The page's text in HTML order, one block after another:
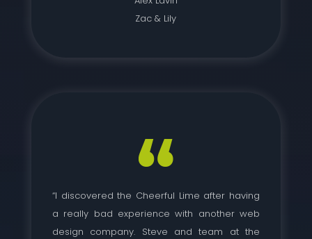
Zac & Lily
“I discovered the Cheerful Lime after having
a really bad experience with another web
design company. Steve and team at the